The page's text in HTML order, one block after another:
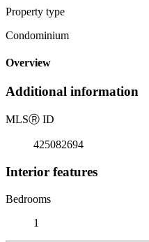
Property type
Condominium
Overview
Additional information
MLSⓇ ID
425082694
Interior features
Bedrooms
1